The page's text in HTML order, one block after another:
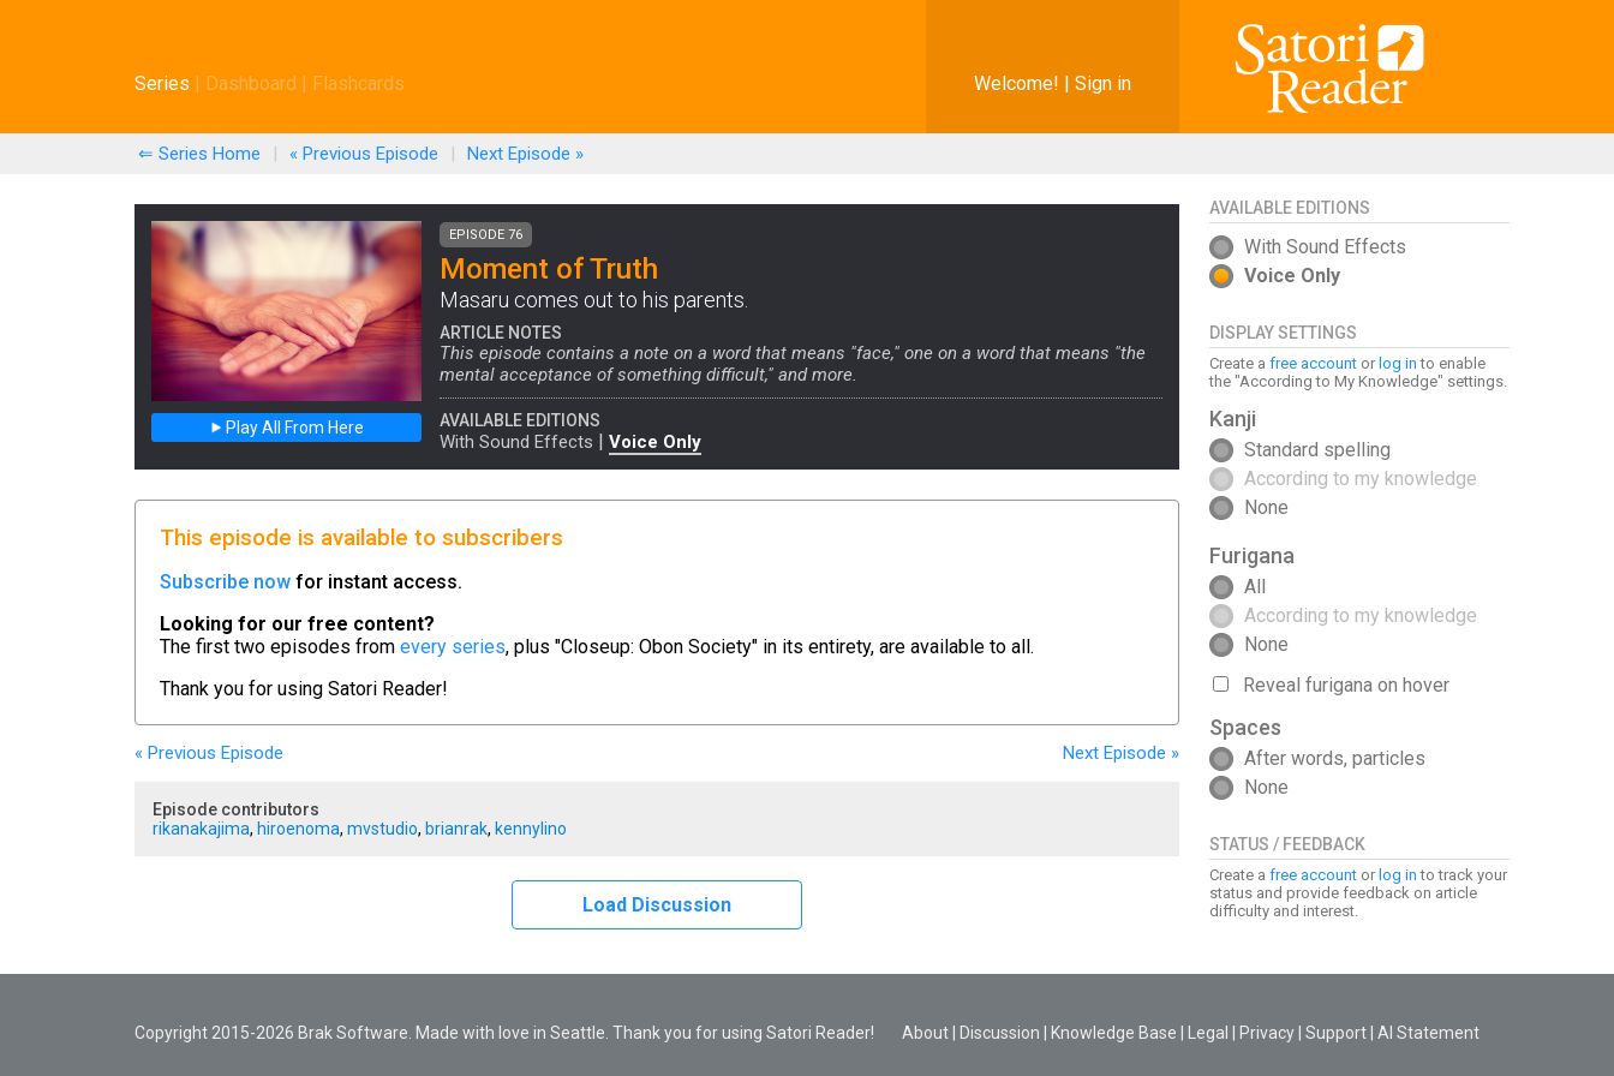
Welcome! | Sign in
Series | Dashboard | Flashcards
⇐ Series Home | « Previous Episode | Next Episode »
AVAILABLE EDITIONS
With Sound Effects
Voice Only
DISPLAY SETTINGS
Create a free account or log in to enable
the "According to My Knowledge" settings.
Kanji
Standard spelling
According to my knowledge
None
Furigana
All
According to my knowledge
None
Reveal furigana on hover
Spaces
After words, particles
None
STATUS / FEEDBACK
Create a free account or log in to track your
status and provide feedback on article
difficulty and interest.
Play All From Here
EPISODE 76
Moment of Truth
Masaru comes out to his parents.
ARTICLE NOTES
This episode contains a note on a word that means "face," one on a word that means "the
mental acceptance of something difficult," and more.
AVAILABLE EDITIONS
With Sound Effects | Voice Only
This episode is available to subscribers
Subscribe now for instant access.
Looking for our free content?
The first two episodes from every series, plus "Closeup: Obon Society" in its entirety, are available to all.
Thank you for using Satori Reader!
« Previous Episode Next Episode »
Episode contributors
rikanakajima, hiroenoma, mvstudio, brianrak, kennylino
Load Discussion
Copyright 2015-2026 Brak Software. Made with love in Seattle. Thank you for using Satori Reader! About Discussion Knowledge Base Legal Privacy Support AI Statement